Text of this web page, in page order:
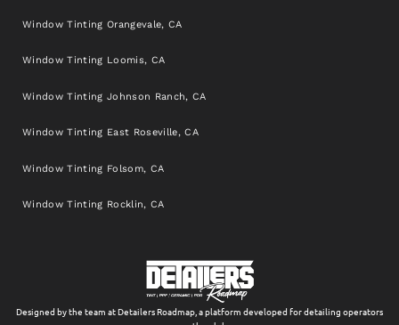
Window Tinting Orangevale, CA
Window Tinting Loomis, CA
Window Tinting Johnson Ranch, CA
Window Tinting East Roseville, CA
Window Tinting Folsom, CA
Window Tinting Rocklin, CA
Designed by the team at Detailers Roadmap, a platform developed for detailing operators